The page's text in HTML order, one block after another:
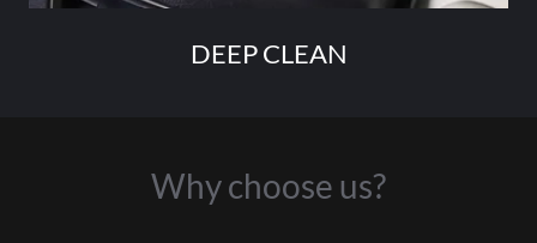
DEEP CLEAN
Why choose us?